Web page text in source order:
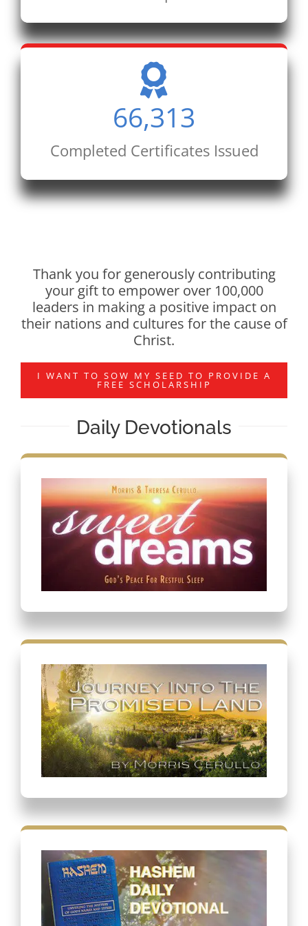
66,313
Completed Certificates Issued
Thank you for generously contributing
your gift to empower over 100,000
leaders in making a positive impact on
their nations and cultures for the cause of
Christ.
I WANT TO SOW MY SEED TO PROVIDE A
FREE SCHOLARSHIP
Daily Devotionals